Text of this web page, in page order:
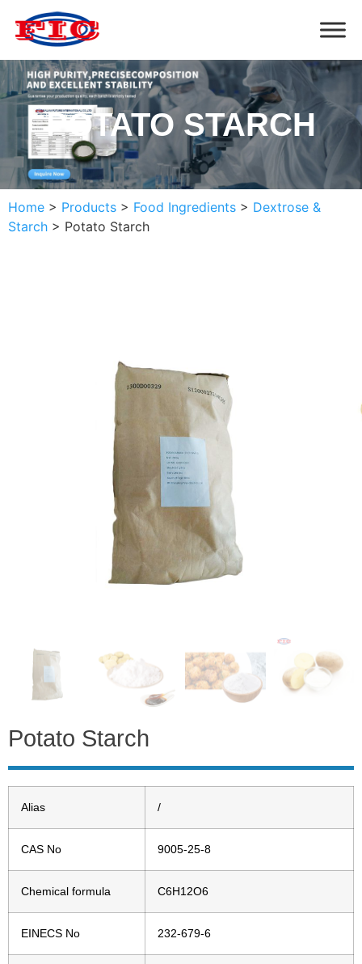
POTATO STARCH
Home > Products > Food Ingredients > Dextrose &
Starch > Potato Starch
Potato Starch
Alias /
CAS No 9005-25-8
Chemical formula C6H12O6
EINECS No 232-679-6